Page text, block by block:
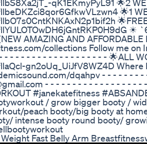
qK1EKmyPyL91 🌟2
🌟1
☀
AMAZING AND
collections Follow me
- - - - - - - - - - - - - - - - - - - 🌟ALL
gn2oUq_UiJfV8WZ4D
dqahpv - - - - - - -
- - - - - - - - - - - - - - - - -
#janekatefitness
/ grow bigger booty /
peach booty/big booty at
intense booty round booty/
Fast Belly Arm